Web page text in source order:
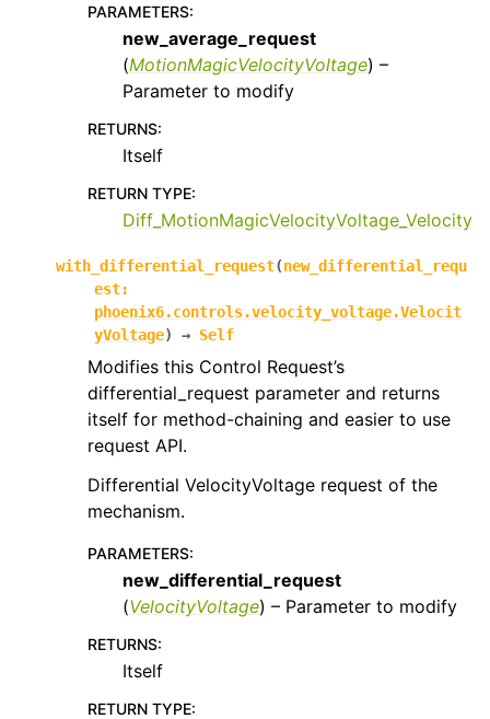
PARAMETERS:
new_average_request
(MotionMagicVelocityVoltage) –
Parameter to modify
RETURNS:
Itself
RETURN TYPE:
Diff_MotionMagicVelocityVoltage_Velocity
with_differential_request(new_differential_requ
est:
phoenix6.controls.velocity_voltage.Velocit
yVoltage) → Self
Modifies this Control Request’s
differential_request parameter and returns
itself for method-chaining and easier to use
request API.
Differential VelocityVoltage request of the
mechanism.
PARAMETERS:
new_differential_request
(VelocityVoltage) – Parameter to modify
RETURNS:
Itself
RETURN TYPE: